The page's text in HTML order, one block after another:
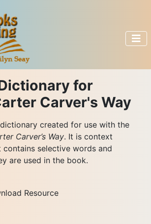
for
Carver's Way
created for use with the
Carver’s Way. It is context
selective words and
are used in the book.
Resource